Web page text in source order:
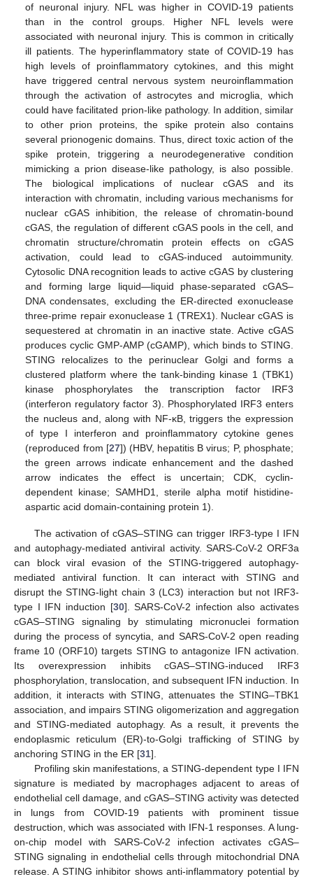
of neuronal injury. NFL was higher in COVID-19 patients
than in the control groups. Higher NFL levels were
associated with neuronal injury. This is common in critically
ill patients. The hyperinflammatory state of COVID-19 has
high levels of proinflammatory cytokines, and this might
have triggered central nervous system neuroinflammation
through the activation of astrocytes and microglia, which
could have facilitated prion-like pathology. In addition, similar
to other prion proteins, the spike protein also contains
several prionogenic domains. Thus, direct toxic action of the
spike protein, triggering a neurodegenerative condition
mimicking a prion disease-like pathology, is also possible.
The biological implications of nuclear cGAS and its
interaction with chromatin, including various mechanisms for
nuclear cGAS inhibition, the release of chromatin-bound
cGAS, the regulation of different cGAS pools in the cell, and
chromatin structure/chromatin protein effects on cGAS
activation, could lead to cGAS-induced autoimmunity.
Cytosolic DNA recognition leads to active cGAS by clustering
and forming large liquid—liquid phase-separated cGAS–
DNA condensates, excluding the ER-directed exonuclease
three-prime repair exonuclease 1 (TREX1). Nuclear cGAS is
sequestered at chromatin in an inactive state. Active cGAS
produces cyclic GMP-AMP (cGAMP), which binds to STING.
STING relocalizes to the perinuclear Golgi and forms a
clustered platform where the tank-binding kinase 1 (TBK1)
kinase phosphorylates the transcription factor IRF3
(interferon regulatory factor 3). Phosphorylated IRF3 enters
the nucleus and, along with NF-κB, triggers the expression
of type I interferon and proinflammatory cytokine genes
(reproduced from [27]) (HBV, hepatitis B virus; P, phosphate;
the green arrows indicate enhancement and the dashed
arrow indicates the effect is uncertain; CDK, cyclin-
dependent kinase; SAMHD1, sterile alpha motif histidine-
aspartic acid domain-containing protein 1).
The activation of cGAS–STING can trigger IRF3-type I IFN
and autophagy-mediated antiviral activity. SARS-CoV-2 ORF3a
can block viral evasion of the STING-triggered autophagy-
mediated antiviral function. It can interact with STING and
disrupt the STING-light chain 3 (LC3) interaction but not IRF3-
type I IFN induction [30]. SARS-CoV-2 infection also activates
cGAS–STING signaling by stimulating micronuclei formation
during the process of syncytia, and SARS-CoV-2 open reading
frame 10 (ORF10) targets STING to antagonize IFN activation.
Its overexpression inhibits cGAS–STING-induced IRF3
phosphorylation, translocation, and subsequent IFN induction. In
addition, it interacts with STING, attenuates the STING–TBK1
association, and impairs STING oligomerization and aggregation
and STING-mediated autophagy. As a result, it prevents the
endoplasmic reticulum (ER)-to-Golgi trafficking of STING by
anchoring STING in the ER [31].
Profiling skin manifestations, a STING-dependent type I IFN
signature is mediated by macrophages adjacent to areas of
endothelial cell damage, and cGAS–STING activity was detected
in lungs from COVID-19 patients with prominent tissue
destruction, which was associated with IFN-1 responses. A lung-
on-chip model with SARS-CoV-2 infection activates cGAS–
STING signaling in endothelial cells through mitochondrial DNA
release. A STING inhibitor shows anti-inflammatory potential by